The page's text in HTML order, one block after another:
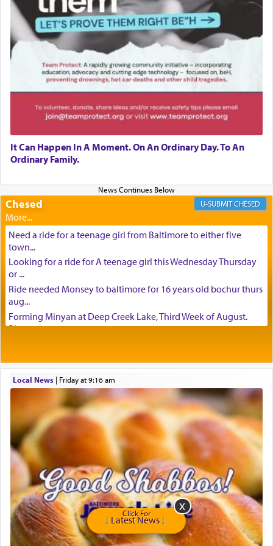
It Can Happen In A Moment. On An Ordinary Day. To An
Ordinary Family.
Chesed CHESED
Need a ride for a teenage girl from Baltimore to either five
town...
Looking for a ride for A teenage girl this Wednesday Thursday
or ...
Ride needed Monsey to baltimore for 16 years old bochur thurs
aug...
Forming Minyan at Deep Creek Lake, Third Week of August.
Please ...
Mishpacha and Family First from parshas Chukas. Please call
Miria...
Need a laptop computer brought to Brooklyn this week. Please
Is anyone able to take a small package to my son in Jerusalem?
H...
Looking for ride for two vaccinated 18 year old boys, staff at
Ca...
Am in need of a ride from Baltimore to Fair Lawn New Jersey on
Tu...
If anyone knows of guests coming from Queens, NY or Teaneck,
NJ t...
Need package taken from Baltimore to Teaneck. Happy to pay.
Local News| Friday at 9:16 am
Click For
Latest News